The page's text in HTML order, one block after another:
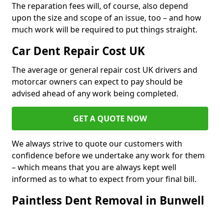
The reparation fees will, of course, also depend
upon the size and scope of an issue, too – and how
much work will be required to put things straight.
Car Dent Repair Cost UK
The average or general repair cost UK drivers and
motorcar owners can expect to pay should be
advised ahead of any work being completed.
GET A QUOTE NOW
We always strive to quote our customers with
confidence before we undertake any work for them
– which means that you are always kept well
informed as to what to expect from your final bill.
Paintless Dent Removal in Bunwell